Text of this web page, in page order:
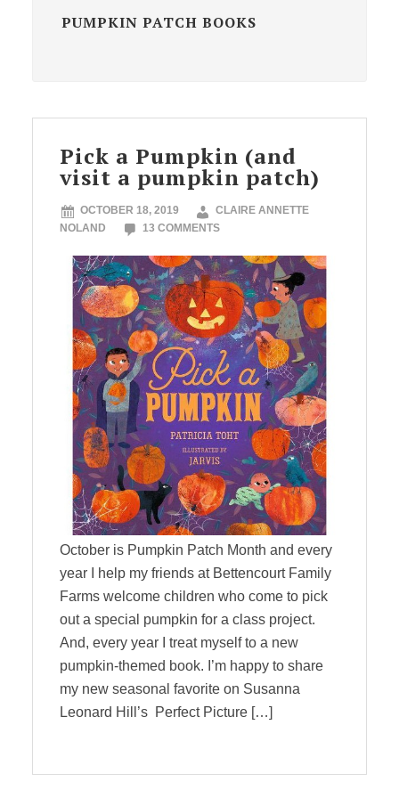
PUMPKIN PATCH BOOKS
Pick a Pumpkin (and
visit a pumpkin patch)
OCTOBER 18, 2019
CLAIRE ANNETTE
NOLAND
13 COMMENTS
October is Pumpkin Patch Month and every
year I help my friends at Bettencourt Family
Farms welcome children who come to pick
out a special pumpkin for a class project.
And, every year I treat myself to a new
pumpkin-themed book. I’m happy to share
my new seasonal favorite on Susanna
Leonard Hill’s Perfect Picture […]